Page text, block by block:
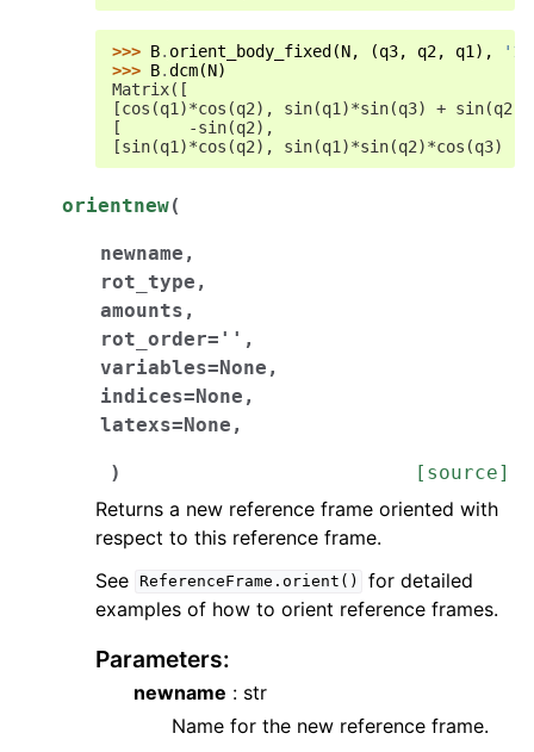
>>> B. orient_body_fixed (N, (q3, q2, q1 ),
>>> B.dcm(N)
Matrix([
[cos(q1)*cos(q2), sin(q1)*sin(q3) +
[       -sin(q2),
[sin(q1)*cos(q2), sin(q1)*sin(q2)*cos(q3)
orientnew(
newname ,
rot_type ,
amounts ,
rot_order= '' ,
variables=None ,
indices=None ,
latexs=None ,
) [source]
Returns a new reference frame oriented with
respect to this reference frame.
See
ReferenceFrame.orient()
for detailed
examples of how to orient reference frames.
Parameters:
newname : str
Name for the new reference frame.